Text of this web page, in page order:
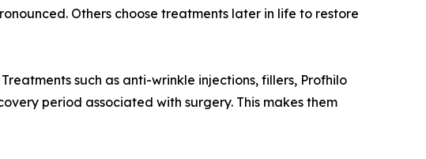
Others choose treatments later in life to restore
such as anti-wrinkle injections, fillers, Profhilo
period associated with surgery. This makes them